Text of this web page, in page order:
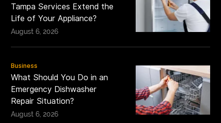
Tampa Services Extend the
Life of Your Appliance?
August 6, 2026
Business
What Should You Do in an
Emergency Dishwasher
Repair Situation?
August 6, 2026